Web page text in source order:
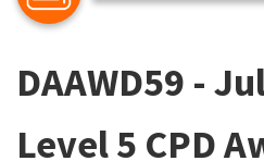
DAAWD59 -
Level 5 CPD